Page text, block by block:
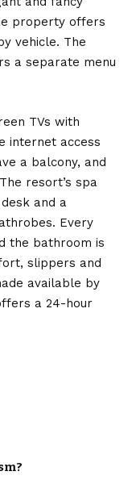
property offers
vehicle. The
a separate menu
TVs with
internet access
a balcony, and
resort’s spa
and a
Every
the bathroom is
slippers and
available by
a 24-hour